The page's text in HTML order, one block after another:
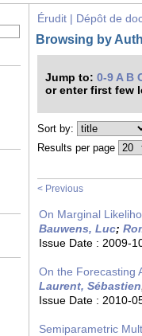
Érudit | Dépôt de
Browsing by
Jump to: 0-9 A B
or enter first few
Sort by:
Results per page
< Previous
On Marginal
Bauwens, Luc;
Issue Date : 2009-
On the Forecasting
Laurent, Sébastien
Issue Date : 2010-
Semiparametric